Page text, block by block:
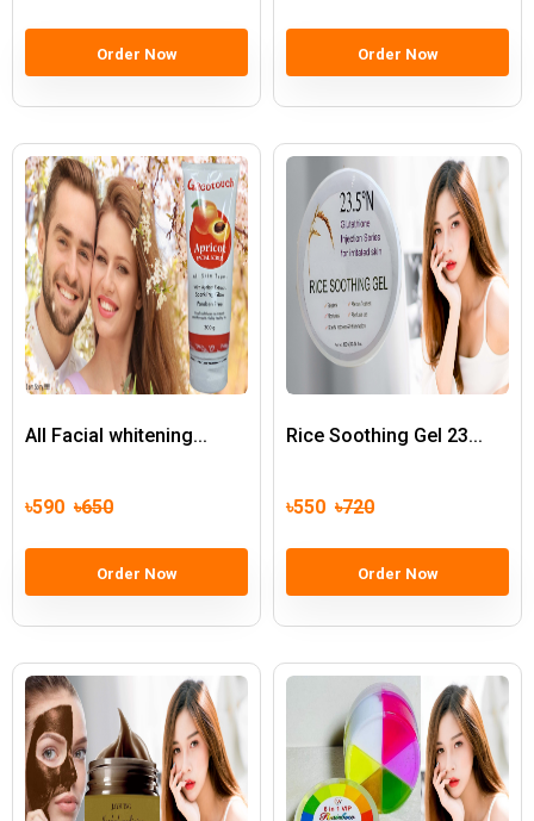
Order Now Order Now
All Facial whitening...
৳590 ৳650
Order Now
Rice Soothing Gel 23...
৳550 ৳720
Order Now